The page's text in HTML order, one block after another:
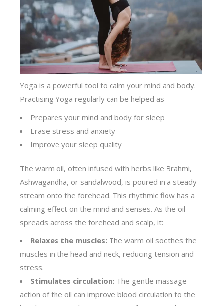
Yoga is a powerful tool to calm your mind and body.
Practising Yoga regularly can be helped as
Prepares your mind and body for sleep
Erase stress and anxiety
Improve your sleep quality
The warm oil, often infused with herbs like Brahmi,
Ashwagandha, or sandalwood, is poured in a steady
stream onto the forehead. This rhythmic flow has a
calming effect on the mind and senses. As the oil
spreads across the forehead and scalp, it:
Relaxes the muscles: The warm oil soothes the
muscles in the head and neck, reducing tension and
stress.
Stimulates circulation: The gentle massage
action of the oil can improve blood circulation to the